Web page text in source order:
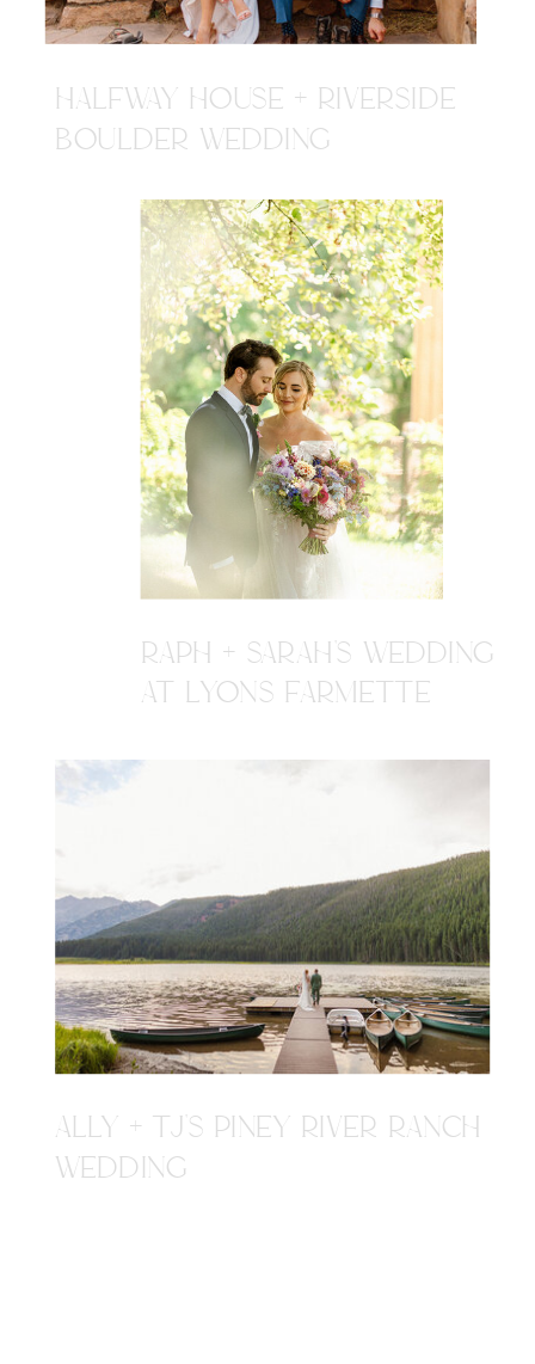
HALFWAY HOUSE + RIVERSIDE
BOULDER WEDDING
ALLY + TJ'S PINEY RIVER RANCH
WEDDING
RAPH + SARAH'S WEDDING
AT LYONS FARMETTE